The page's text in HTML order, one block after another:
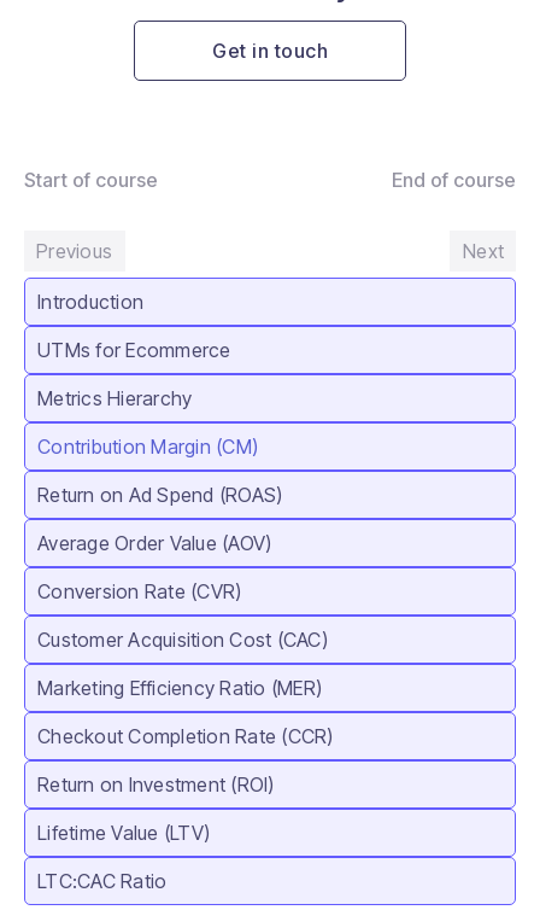
Get in touch
Start of course End of course
Previous Next
Introduction
UTMs for Ecommerce
Metrics Hierarchy
Contribution Margin (CM)
Return on Ad Spend (ROAS)
Average Order Value (AOV)
Conversion Rate (CVR)
Customer Acquisition Cost (CAC)
Marketing Efficiency Ratio (MER)
Checkout Completion Rate (CCR)
Return on Investment (ROI)
Lifetime Value (LTV)
LTC:CAC Ratio